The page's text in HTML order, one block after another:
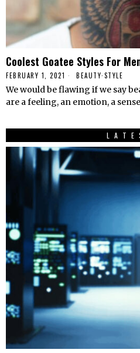
Coolest Goatee Styles For
FEBRUARY 1, 2021 BEAUTY·STYLE
We would be flawing if we say
are a feeling, an emotion, a